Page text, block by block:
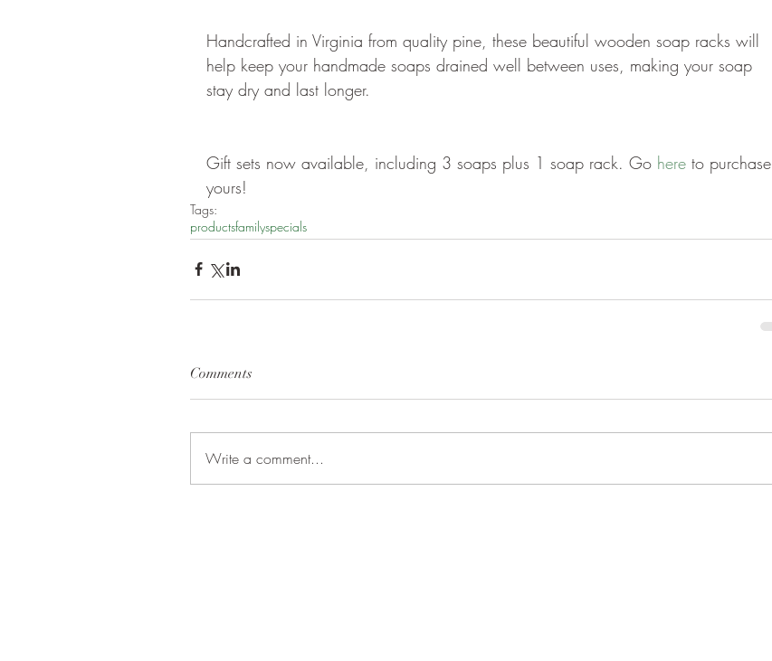
Handcrafted in Virginia from quality pine, these beautiful wooden soap racks will
help keep your handmade soaps drained well between uses, making your soap
stay dry and last longer.
Gift sets now available, including 3 soaps plus 1 soap rack. Go here to purchase
yours!
Tags:
productsfamilyspecials
Comments
Write a comment...